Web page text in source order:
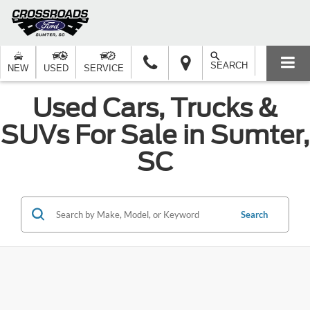
NEW USED SERVICE SEARCH
Used Cars, Trucks &
SUVs For Sale in Sumter,
SC
Search